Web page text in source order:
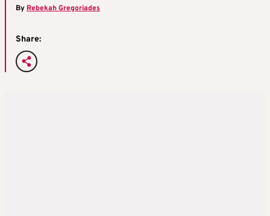
ByRebekah Gregoriades
Share: